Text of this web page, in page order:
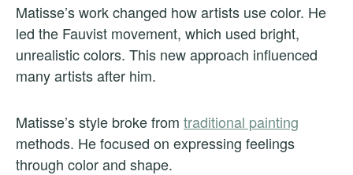
Matisse’s work changed how artists use color. He
led the Fauvist movement, which used bright,
unrealistic colors. This new approach influenced
many artists after him.
Matisse’s style broke from traditional painting
methods. He focused on expressing feelings
through color and shape.